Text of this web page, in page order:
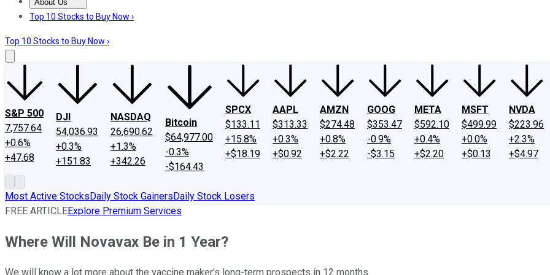
About Us
About UsContact UsInvesting Philosophy
Top 10 Stocks to Buy Now ›
Top 10 Stocks to Buy Now ›
S&P 500
7,757.64
+0.6%
+47.68
DJI
54,036.93
+0.3%
+151.83
NASDAQ
26,690.62
+1.3%
+342.26
Bitcoin
$64,977.00
-0.3%
-$164.43
SPCX
$133.11
+15.8%
+$18.19
AAPL
$313.33
+0.3%
+$0.92
AMZN
$274.48
+0.8%
+$2.22
GOOG
$353.47
-0.9%
-$3.15
META
$592.10
+0.4%
+$2.20
MSFT
$499.99
+0.0%
+$0.13
NVDA
$223.96
+2.3%
+$4.97
Most Active StocksDaily Stock GainersDaily Stock Losers
FREE ARTICLEExplore Premium Services
Where Will Novavax Be in 1 Year?
We will know a lot more about the vaccine maker's long-term prospects in 12 months.